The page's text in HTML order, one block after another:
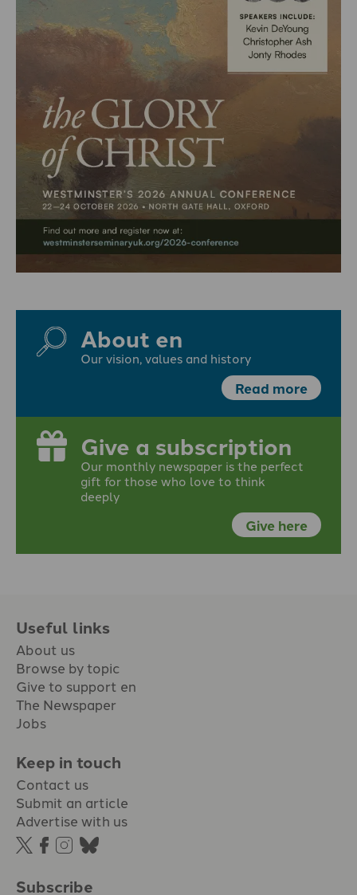
About en
Our vision, values and history
Read more
Give a subscription
Our monthly newspaper is the perfect
gift for those who love to think
deeply
Give here
Useful links
About us
Browse by topic
Give to support en
The Newspaper
Jobs
Keep in touch
Contact us
Submit an article
Advertise with us
Subscribe